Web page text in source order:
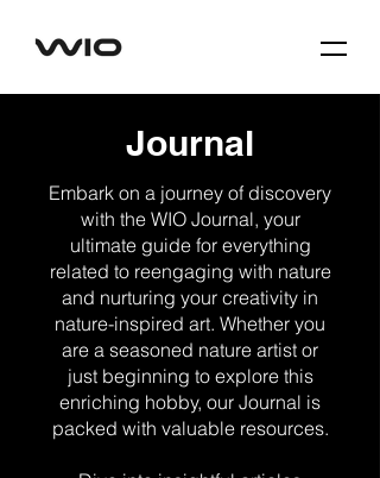
Journal
Embark on a journey of discovery
with the WIO Journal, your
ultimate guide for everything
related to reengaging with nature
and nurturing your creativity in
nature-inspired art. Whether you
are a seasoned nature artist or
just beginning to explore this
enriching hobby, our Journal is
packed with valuable resources.